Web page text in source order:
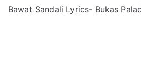
Bawat Sandali Lyrics- Bukas